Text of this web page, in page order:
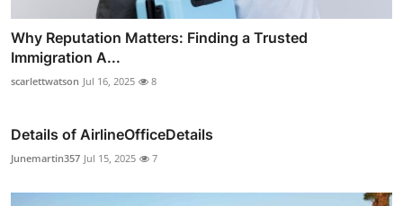
Why Reputation Matters: Finding a Trusted
Immigration A...
scarlettwatson Jul 16, 2025 8
Details of AirlineOfficeDetails
Junemartin357 Jul 15, 2025 7